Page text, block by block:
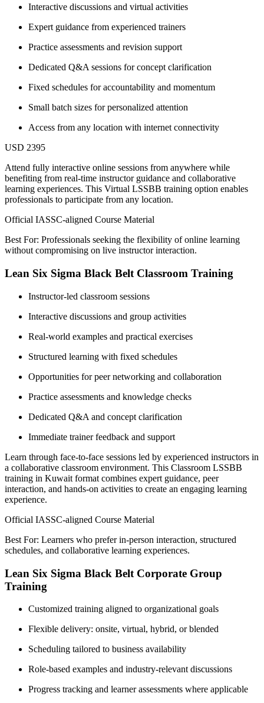
Interactive discussions and virtual activities
Expert guidance from experienced trainers
Practice assessments and revision support
Dedicated Q&A sessions for concept clarification
Fixed schedules for accountability and momentum
Small batch sizes for personalized attention
Access from any location with internet connectivity
USD 2395
Attend fully interactive online sessions from anywhere while
benefiting from real-time instructor guidance and collaborative
learning experiences. This Virtual LSSBB training option enables
professionals to participate from any location.
Official IASSC-aligned Course Material
Best For: Professionals seeking the flexibility of online learning
without compromising on live instructor interaction.
Lean Six Sigma Black Belt Classroom Training
Instructor-led classroom sessions
Interactive discussions and group activities
Real-world examples and practical exercises
Structured learning with fixed schedules
Opportunities for peer networking and collaboration
Practice assessments and knowledge checks
Dedicated Q&A and concept clarification
Immediate trainer feedback and support
Learn through face-to-face sessions led by experienced instructors in
a collaborative classroom environment. This Classroom LSSBB
training in Kuwait format combines expert guidance, peer
interaction, and hands-on activities to create an engaging learning
experience.
Official IASSC-aligned Course Material
Best For: Learners who prefer in-person interaction, structured
schedules, and collaborative learning experiences.
Lean Six Sigma Black Belt Corporate Group
Training
Customized training aligned to organizational goals
Flexible delivery: onsite, virtual, hybrid, or blended
Scheduling tailored to business availability
Role-based examples and industry-relevant discussions
Progress tracking and learner assessments where applicable